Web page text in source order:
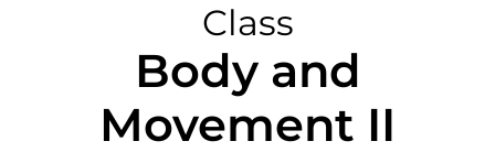
Class
Body and
Movement II